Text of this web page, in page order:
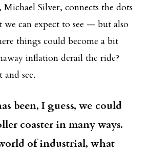
Silver, connects the dots
we can expect to see — but also
things could become a bit
inflation derail the ride?
see.
been, I guess, we could
coaster in many ways.
of industrial, what